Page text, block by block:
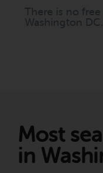
There is no
Washington DC.
Most
in